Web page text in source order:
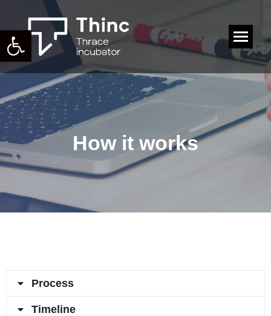
Open toolbar
How it works
Process
Timeline